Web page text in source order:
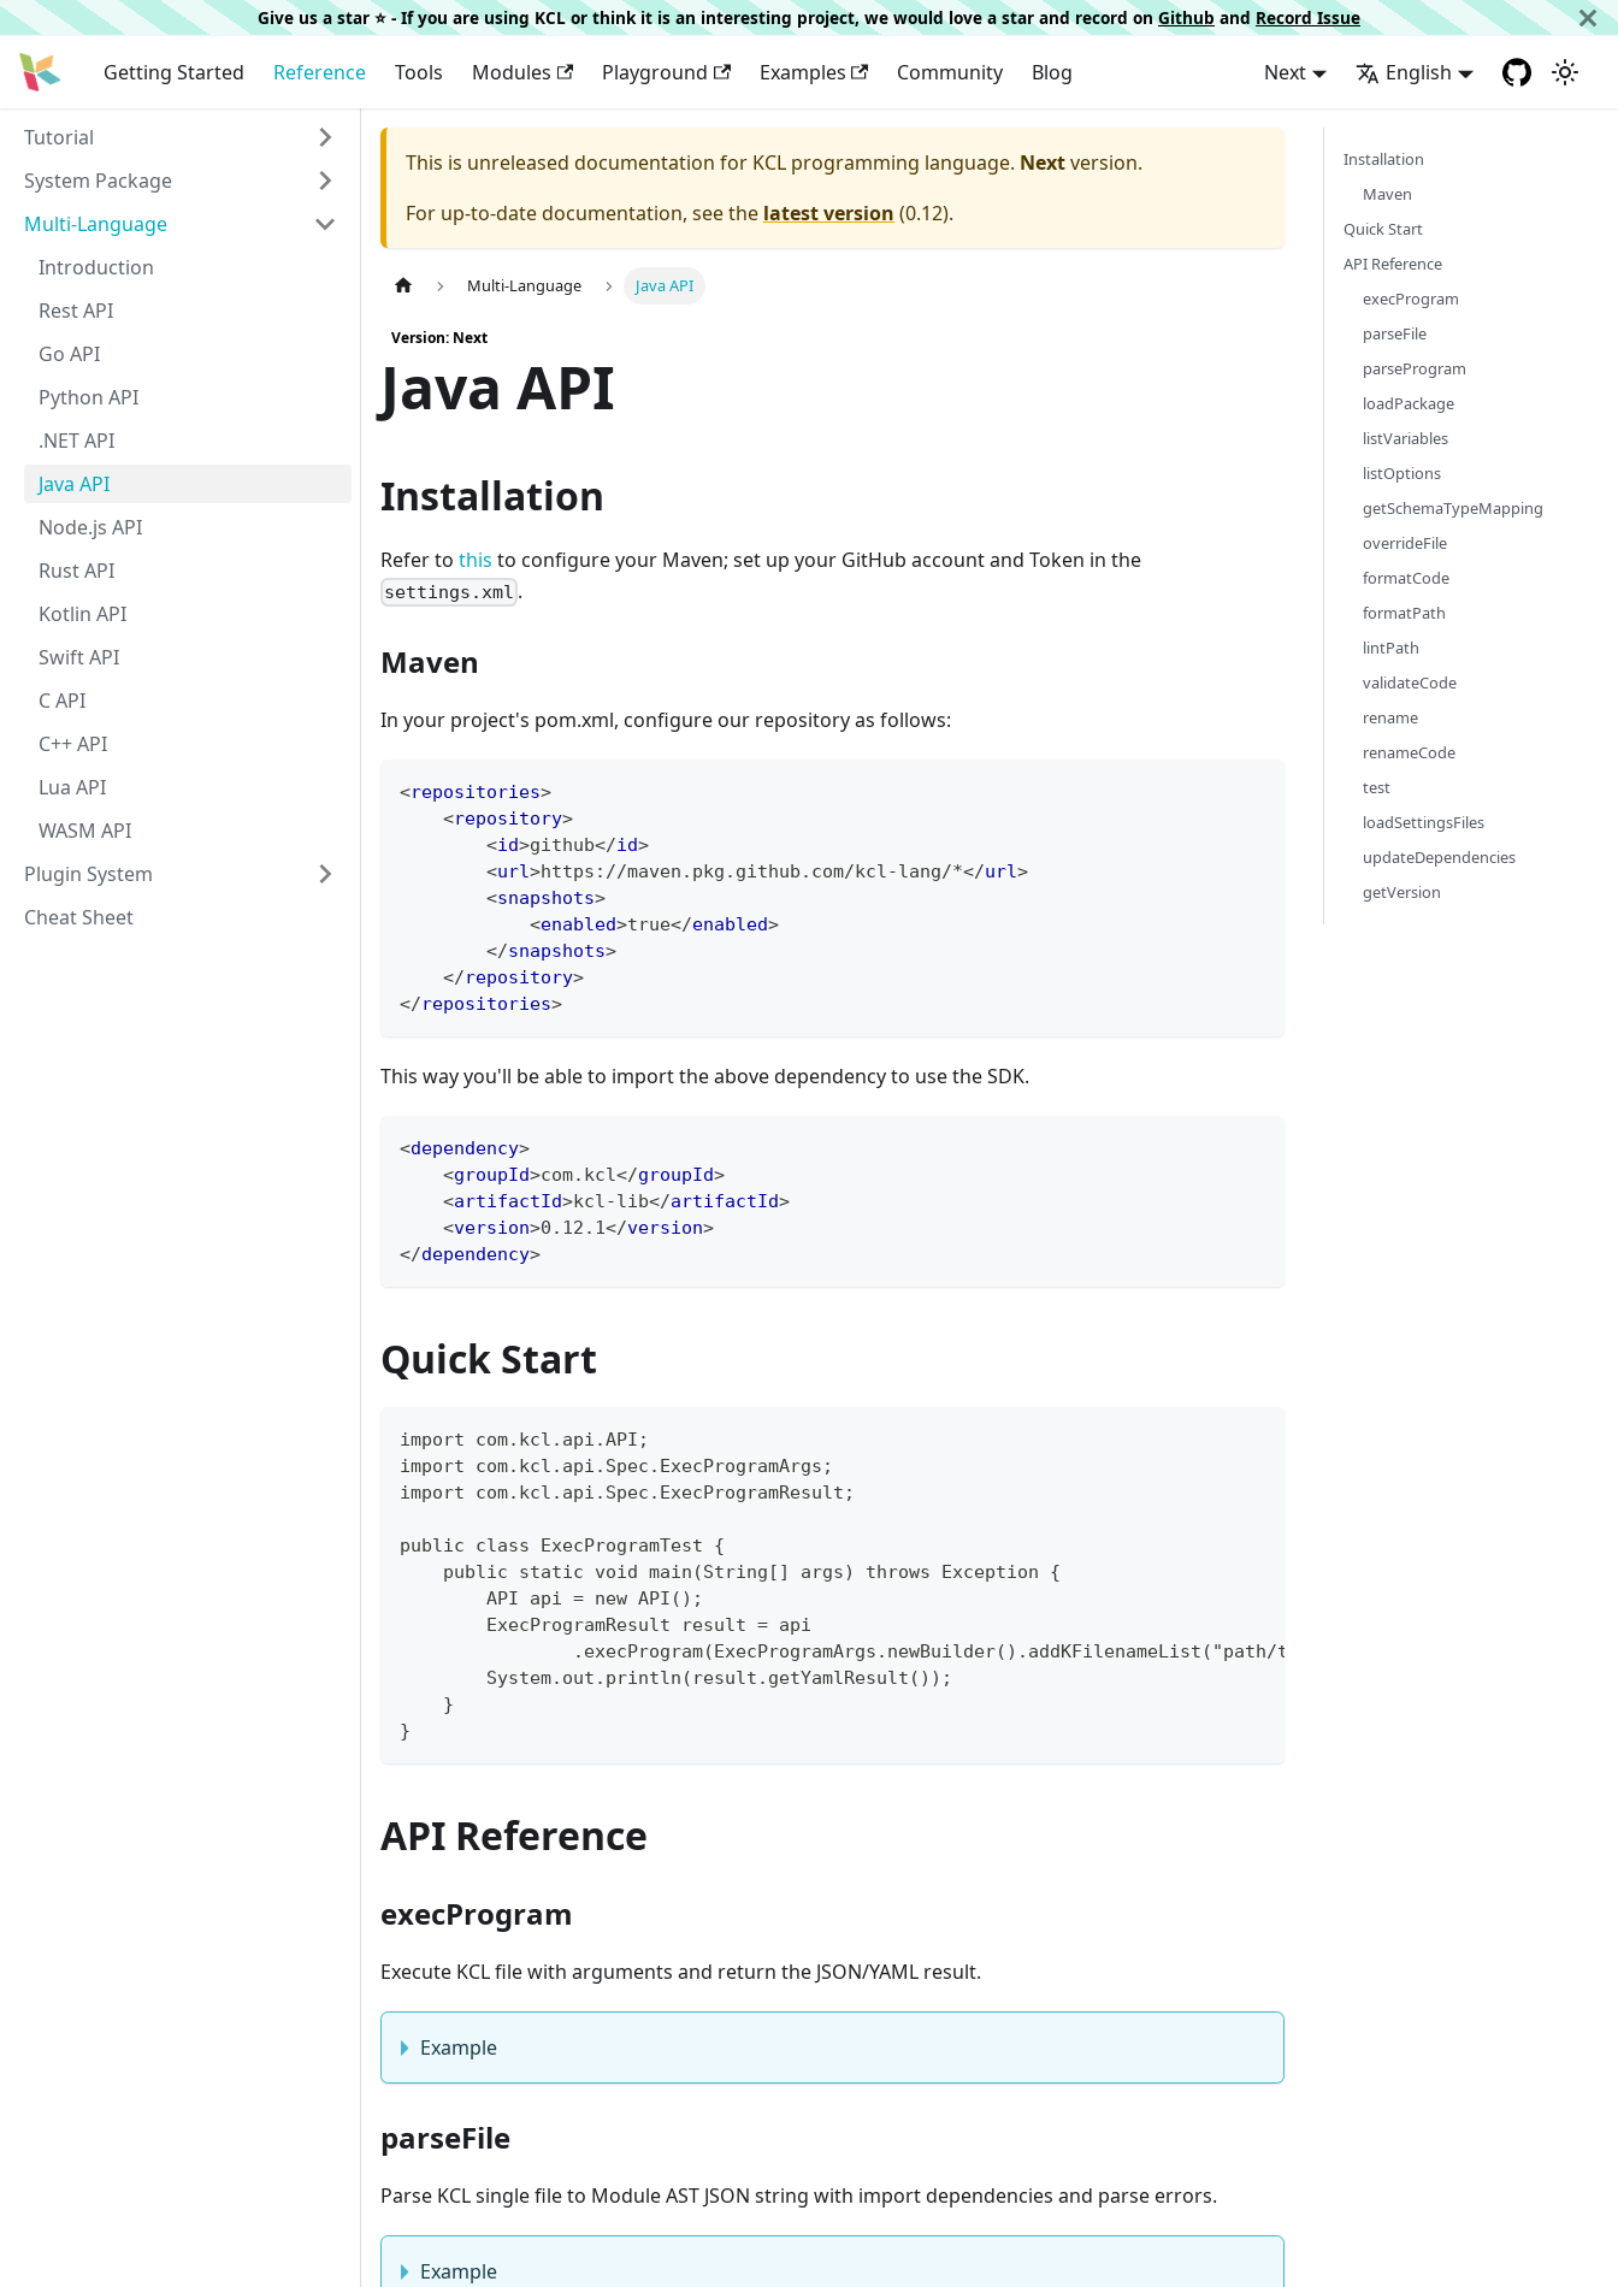
Give us a star ⭐️ - If you are using KCL or think it is an interesting project, we would love a star and record onGithub and Record Issue
Getting Started Reference Tools Modules Playground Examples Community Blog Next English
Tutorial
System Package
Multi-Language
Introduction
Rest API
Go API
Python API
.NET API
Java API
Node.js API
Rust API
Kotlin API
Swift API
C API
C++ API
Lua API
WASM API
Plugin System
Cheat Sheet
This is unreleased documentation for KCL programming language. Nextversion.
For up-to-date documentation, see the latest version (0.12).
Multi-Language Java API
Version: Next
Java API
Installation
Refer to this to configure your Maven; set up your GitHub account and Token in the
settings.xml .
Maven
In your project's pom.xml, configure our repository as follows:
<repositories>
<repository>
<id>github</id>
<url>https://maven.pkg.github.com/kcl-lang/*</url>
<snapshots>
<enabled>true</enabled>
</snapshots>
</repository>
</repositories>
This way you'll be able to import the above dependency to use the SDK.
<dependency>
<groupId>com.kcl</groupId>
<artifactId>kcl-lib</artifactId>
<version>0.12.1</version>
</dependency>
Quick Start
import com.kcl.api.API;
import com.kcl.api.Spec.ExecProgramArgs;
import com.kcl.api.Spec.ExecProgramResult;
public class ExecProgramTest {
    public static void main(String[] args) throws Exception {
        API api = new API();
        ExecProgramResult result = api
                .execProgram(ExecProgramArgs.newBuilder().addKFilenameList("path/to/kcl.k").build());
        System.out.println(result.getYamlResult());
    }
}
API Reference
execProgram
Execute KCL file with arguments and return the JSON/YAML result.
Example
parseFile
Parse KCL single file to Module AST JSON string with import dependencies and parse errors.
Example
Installation
Maven
Quick Start
API Reference
execProgram
parseFile
parseProgram
loadPackage
listVariables
listOptions
getSchemaTypeMapping
overrideFile
formatCode
formatPath
lintPath
validateCode
rename
renameCode
test
loadSettingsFiles
updateDependencies
getVersion